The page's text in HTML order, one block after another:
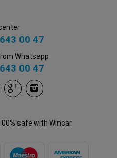
00 47
Whatsapp
00 47
safe with Wincar